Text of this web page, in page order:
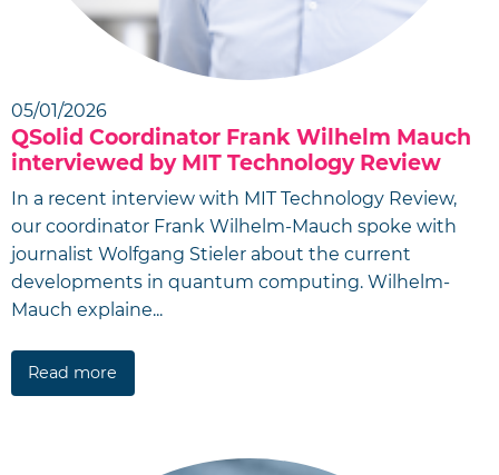
05/01/2026
QSolid Coordinator Frank Wilhelm Mauch
interviewed by MIT Technology Review
In a recent interview with MIT Technology Review,
our coordinator Frank Wilhelm-Mauch spoke with
journalist Wolfgang Stieler about the current
developments in quantum computing. Wilhelm-
Mauch explaine...
Read more